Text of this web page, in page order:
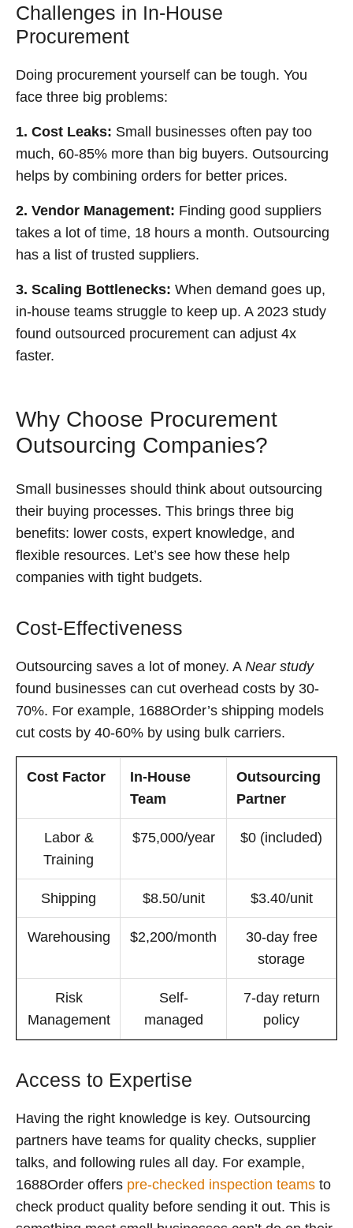
Challenges in In-House
Procurement
Doing procurement yourself can be tough. You
face three big problems:
1. Cost Leaks: Small businesses often pay too
much, 60-85% more than big buyers. Outsourcing
helps by combining orders for better prices.
2. Vendor Management: Finding good suppliers
takes a lot of time, 18 hours a month. Outsourcing
has a list of trusted suppliers.
3. Scaling Bottlenecks: When demand goes up,
in-house teams struggle to keep up. A 2023 study
found outsourced procurement can adjust 4x
faster.
Why Choose Procurement
Outsourcing Companies?
Small businesses should think about outsourcing
their buying processes. This brings three big
benefits: lower costs, expert knowledge, and
flexible resources. Let’s see how these help
companies with tight budgets.
Cost-Effectiveness
Outsourcing saves a lot of money. A Near study
found businesses can cut overhead costs by 30-
70%. For example, 1688Order’s shipping models
cut costs by 40-60% by using bulk carriers.
Cost Factor
In-House
Team
Outsourcing
Partner
Labor &
Training
$75,000/year $0 (included)
Shipping $8.50/unit $3.40/unit
Warehousing $2,200/month
30-day free
storage
Risk
Management
Self-
managed
7-day return
policy
Access to Expertise
Having the right knowledge is key. Outsourcing
partners have teams for quality checks, supplier
talks, and following rules all day. For example,
1688Order offers pre-checked inspection teams to
check product quality before sending it out. This is